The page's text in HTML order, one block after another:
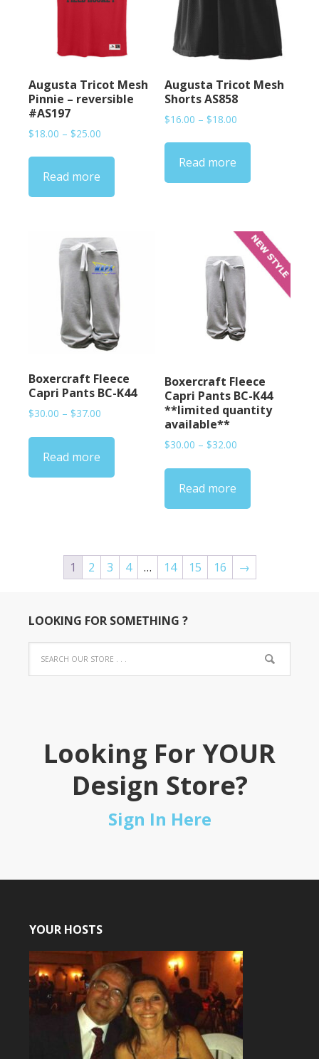
Augusta Tricot Mesh
Pinnie – reversible
#AS197
$18.00 – $25.00
$18.00
$25.00
Read more
Augusta Tricot Mesh
Shorts AS858
$16.00 – $18.00
$16.00
$18.00
Read more
Boxercraft Fleece
Capri Pants BC-K44
$30.00 – $37.00
$30.00
$37.00
Read more
Boxercraft Fleece
Capri Pants BC-K44
**limited quantity
available**
$30.00 – $32.00
$30.00
$32.00
Read more
1 2 3 4 … 14 15 16 →
LOOKING FOR SOMETHING ?
Looking For YOUR
Design Store?
Sign In Here
YOUR HOSTS